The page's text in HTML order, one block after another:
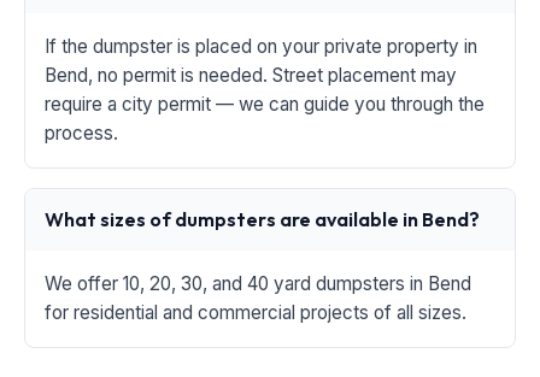
If the dumpster is placed on your private property in
Bend, no permit is needed. Street placement may
require a city permit — we can guide you through the
process.
What sizes of dumpsters are available in Bend?
We offer 10, 20, 30, and 40 yard dumpsters in Bend
for residential and commercial projects of all sizes.